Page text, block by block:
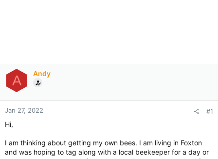
A Andy
Jan 27, 2022 #1
Hi,
I am thinking about getting my own bees. I am living in Foxton
and was hoping to tag along with a local beekeeper for a day or